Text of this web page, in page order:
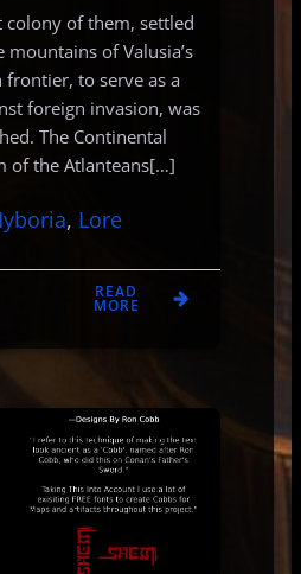
colony of them, settled
mountains of Valusia’s
frontier, to serve as a
foreign invasion, was
The Continental
of the Atlanteans[…]
, Lore
READ
MORE